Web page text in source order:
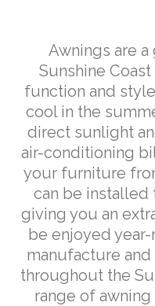
Solutions
Awnings are
Sunshine
function and
cool in the
direct sunlight
air-conditioning
your furniture
can be installed
giving you an
be enjoyed
manufacture
throughout the
range of